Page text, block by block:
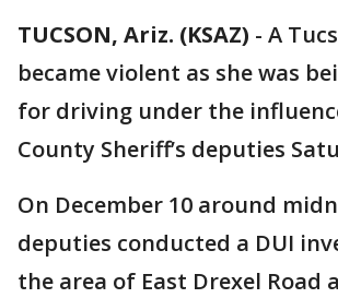
TUCSON, Ariz. (KSAZ) - A
became violent as she was
for driving under the
County Sheriff’s deputies
On December 10 around
deputies conducted a DUI
the area of East Drexel Road